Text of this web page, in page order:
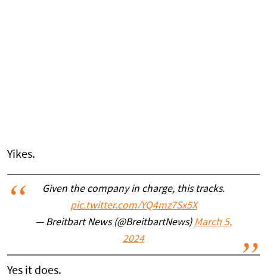
Yikes.
Given the company in charge, this tracks.
pic.twitter.com/YQ4mz7Sx5X
— Breitbart News (@BreitbartNews) March 5,
2024
Yes it does.